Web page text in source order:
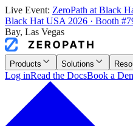
Live Event: ZeroPath at Black
Black Hat USA 2026 · Booth
Bay, Las Vegas
Products Solutions
Log inRead the DocsBook a